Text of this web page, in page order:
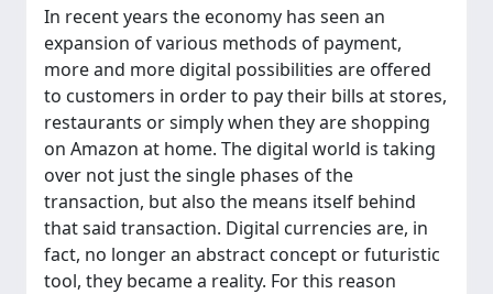
In recent years the economy has seen an
expansion of various methods of payment,
more and more digital possibilities are offered
to customers in order to pay their bills at stores,
restaurants or simply when they are shopping
on Amazon at home. The digital world is taking
over not just the single phases of the
transaction, but also the means itself behind
that said transaction. Digital currencies are, in
fact, no longer an abstract concept or futuristic
tool, they became a reality. For this reason